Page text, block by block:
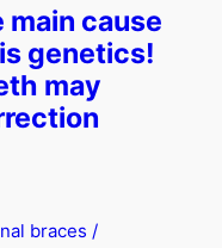
main cause
genetics!
may
braces /